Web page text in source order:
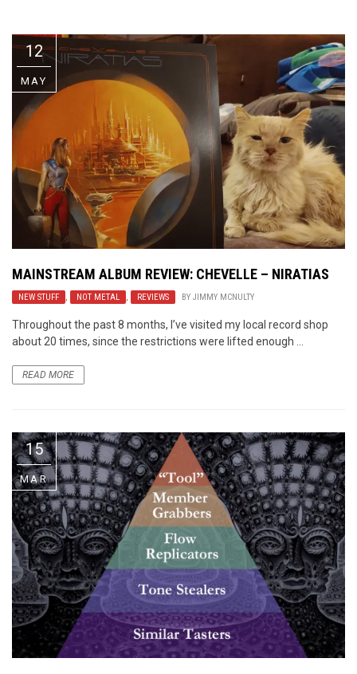
The Best Unsigned Band in the
12
MAY
MAINSTREAM ALBUM REVIEW: CHEVELLE – NIRATIAS
NEW STUFF , NOT METAL , REVIEWS BY JIMMY MCNULTY
Throughout the past 8 months, I’ve visited my local record shop
about 20 times, since the restrictions were lifted enough ...
READ MORE
15
MAR